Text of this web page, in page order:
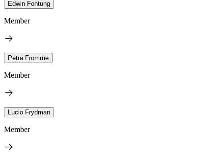
Edwin Fohtung
Member
Petra Fromme
Member
Lucio Frydman
Member